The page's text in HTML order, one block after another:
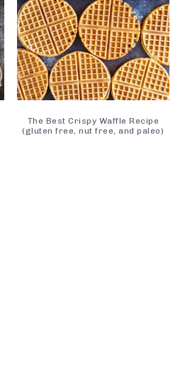
The Best Crispy Waffle Recipe
(gluten free, nut free, and paleo)